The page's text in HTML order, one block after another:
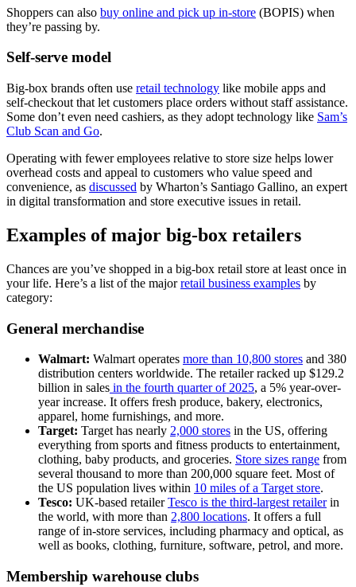
Shoppers can also buy online and pick up in-store (BOPIS) when
they’re passing by.
Self-serve model
Big-box brands often use retail technology like mobile apps and
self-checkout that let customers place orders without staff assistance.
Some don’t even need cashiers, as they adopt technology like Sam’s
Club Scan and Go.
Operating with fewer employees relative to store size helps lower
overhead costs and appeal to customers who value speed and
convenience, as discussed by Wharton’s Santiago Gallino, an expert
in digital transformation and store executive issues in retail.
Examples of major big-box retailers
Chances are you’ve shopped in a big-box retail store at least once in
your life. Here’s a list of the majorretail business examples by
category:
General merchandise
Walmart: Walmart operates more than 10,800 stores and 380
distribution centers worldwide. The retailer racked up $129.2
billion in sales in the fourth quarter of 2025, a 5% year-over-
year increase. It offers fresh produce, bakery, electronics,
apparel, home furnishings, and more.
Target: Target has nearly 2,000 stores in the US, offering
everything from sports and fitness products to entertainment,
clothing, baby products, and groceries. Store sizes range from
several thousand to more than 200,000 square feet. Most of
the US population lives within 10 miles of a Target store.
Tesco: UK-based retailerTesco is the third-largest retailerin
the world, with more than 2,800 locations. It offers a full
range of in-store services, including pharmacy and optical, as
well as books, clothing, furniture, software, petrol, and more.
Membership warehouse clubs